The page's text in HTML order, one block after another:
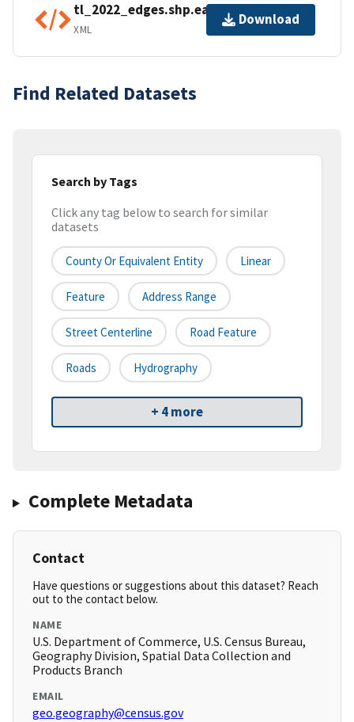
tl_2022_edges.shp.ea.iso.xml
XML
Download
Find Related Datasets
Search by Tags
Click any tag below to search for similar
datasets
County Or Equivalent Entity Linear
Feature Address Range
Street Centerline Road Feature
Roads Hydrography
+ 4 more
Complete Metadata
Contact
Have questions or suggestions about this dataset? Reach
out to the contact below.
NAME
U.S. Department of Commerce, U.S. Census Bureau,
Geography Division, Spatial Data Collection and
Products Branch
EMAIL
geo.geography@census.gov